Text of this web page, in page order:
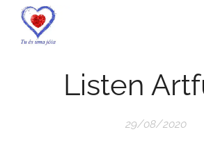
Listen
29/08/2020